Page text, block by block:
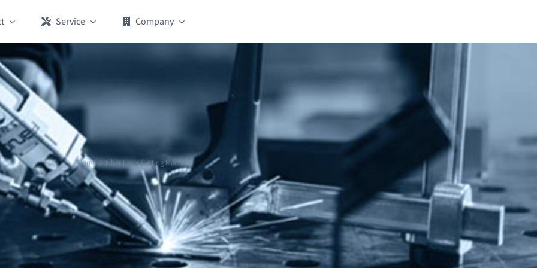
Service Company
Home Fiber Laser Cutting Machine